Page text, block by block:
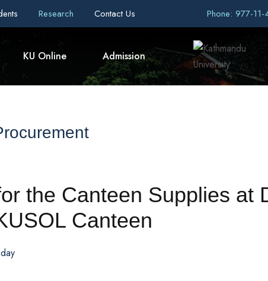
Research Contact Us Phone: 977-
KU Online Admission
the Canteen Supplies at
Canteen